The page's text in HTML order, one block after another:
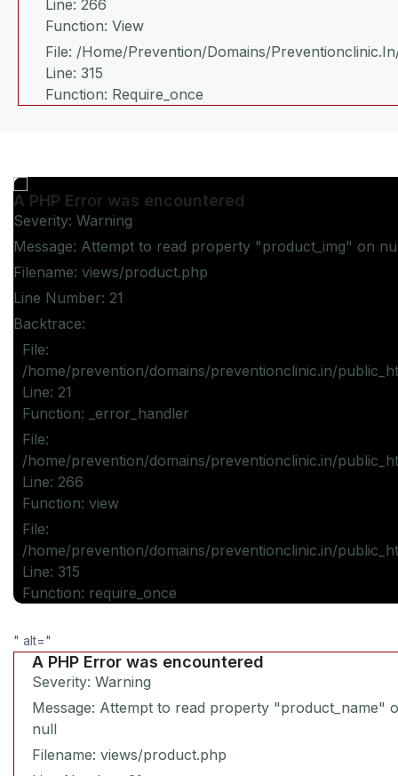
Line: 266
Function: View
File: /home/prevention/domains/
Line: 315
Function: Require_once
A PHP Error was encountered
Severity: Warning
Message: Attempt to read property "product_img" on
Filename: views/product.php
Line Number: 21
Backtrace:
File:
/home/prevention/domains/preventionclinic.in/
Line: 21
Function: _error_handler
File:
/home/prevention/domains/preventionclinic.in/
Line: 266
Function: view
File:
/home/prevention/domains/preventionclinic.in/
Line: 315
Function: require_once
" alt="
A PHP Error was encountered
Severity: Warning
Message: Attempt to read property "product_name"
null
Filename: views/product.php